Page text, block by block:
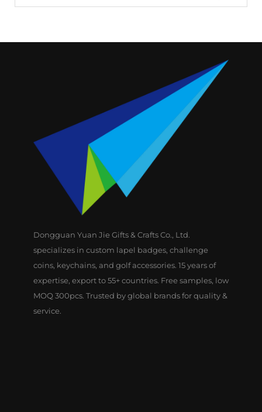
Dongguan Yuan Jie Gifts & Crafts Co., Ltd.
specializes in custom lapel badges, challenge
coins, keychains, and golf accessories. 15 years of
expertise, export to 55+ countries. Free samples, low
MOQ 300pcs. Trusted by global brands for quality &
service.